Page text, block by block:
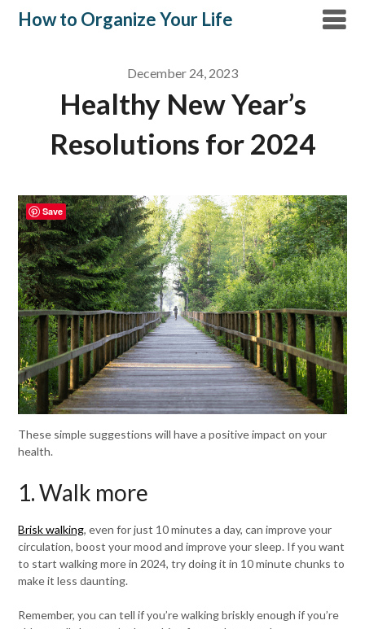
SkipHow to Organize Your Life
December 24, 2023
Healthy New Year’s
Resolutions for 2024
These simple suggestions will have a positive impact on your
health.
1. Walk more
Brisk walking, even for just 10 minutes a day, can improve your
circulation, boost your mood and improve your sleep. If you want
to start walking more in 2024, try doing it in 10 minute chunks to
make it less daunting.
Remember, you can tell if you’re walking briskly enough if you’re
Save